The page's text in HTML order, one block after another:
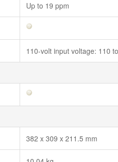
Up to 19 ppm
110-volt input voltage: 110
382 x 309 x 211.5 mm